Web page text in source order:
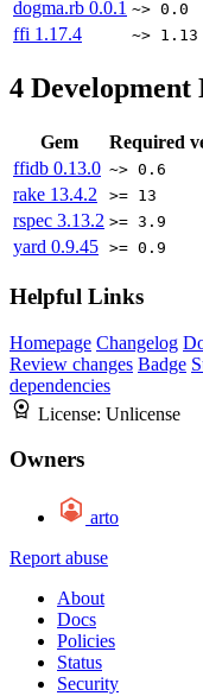
dogma.rb 0.0.1 ~> 0.0
ffi 1.17.4 ~> 1.13
4 Development
Gem
Required
ffidb 0.13.0 ~> 0.6
rake 13.4.2 >= 13
rspec 3.13.2 >= 3.9
yard 0.9.45 >= 0.9
Helpful Links
Homepage Changelog
Review changes Badge
dependencies
License: Unlicense
Owners
arto
Report abuse
About
Docs
Policies
Status
Security